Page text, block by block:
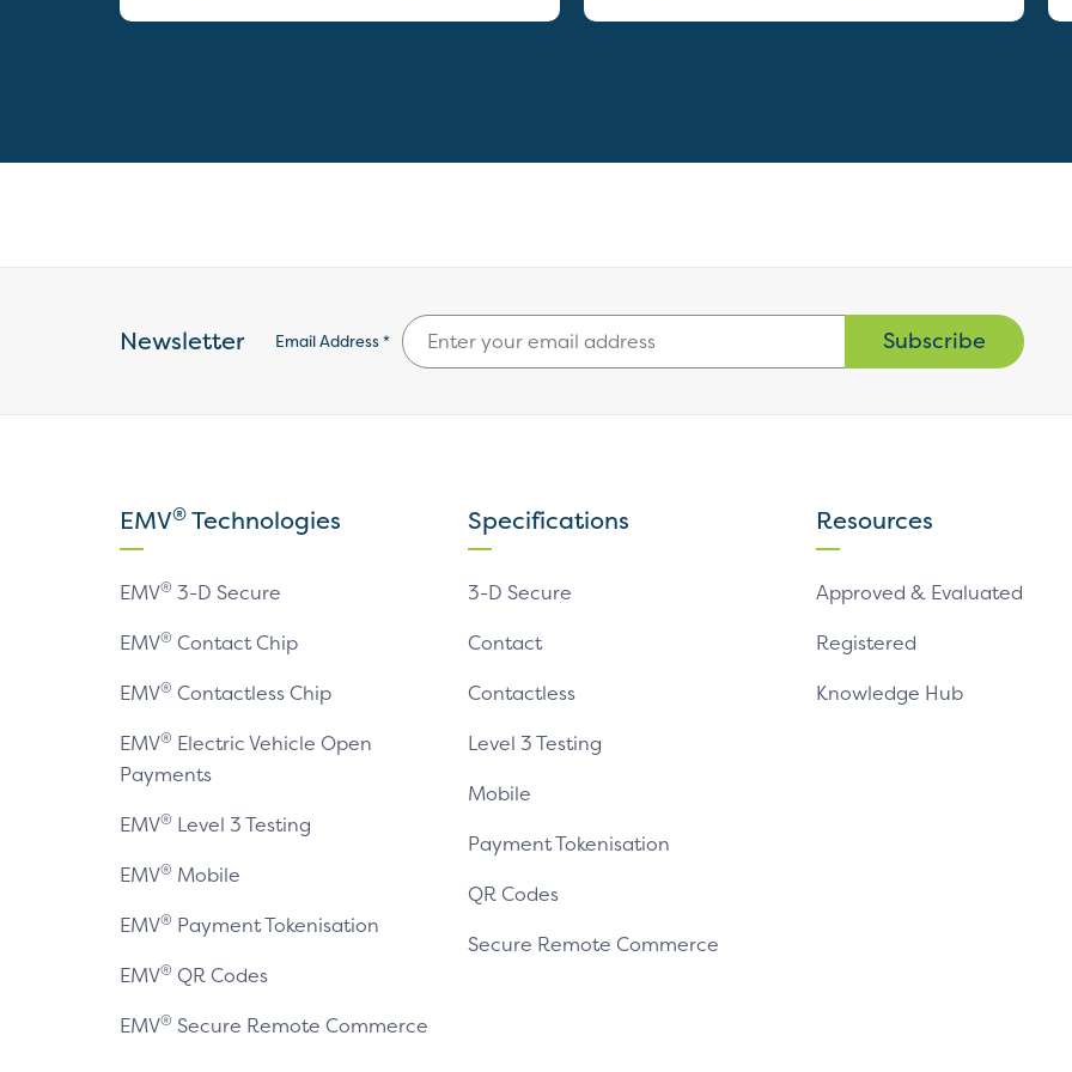
Newsletter Email Address * Subscribe
EMV®Technologies
EMV® 3-D Secure
EMV® Contact Chip
EMV® Contactless Chip
EMV® Electric Vehicle Open
Payments
EMV® Level 3 Testing
EMV® Mobile
EMV® Payment Tokenisation
EMV® QR Codes
EMV® Secure Remote Commerce
Specifications
3-D Secure
Contact
Contactless
Level 3 Testing
Mobile
Payment Tokenisation
QR Codes
Secure Remote Commerce
Resources
Approved & Evaluated
Registered
Knowledge Hub